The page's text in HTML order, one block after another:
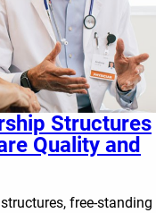
Structures
Quality and
free-standing